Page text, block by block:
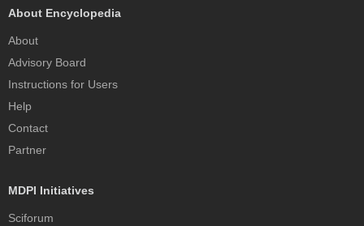
About Encyclopedia
About
Advisory Board
Instructions for Users
Help
Contact
Partner
MDPI Initiatives
Sciforum